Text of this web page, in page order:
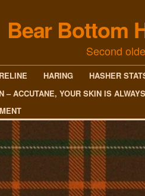
Bear Bottom
Second
HARING
HASHER
– ACCUTANE, YOUR SKIN IS